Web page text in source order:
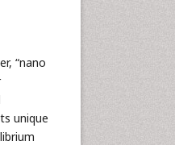
“nano
unique